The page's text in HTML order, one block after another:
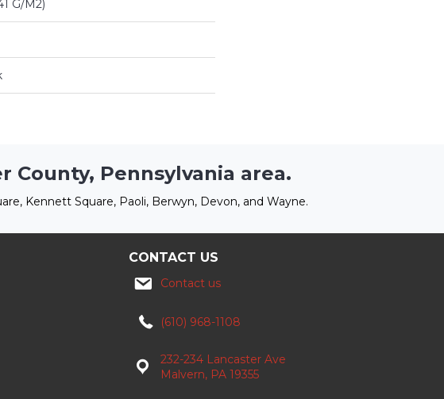
G/m2)
County, Pennsylvania area.
Kennett Square, Paoli, Berwyn, Devon, and Wayne.
CONTACT US
Contact us
(610) 968-1108
232-234 Lancaster Ave
Malvern, PA 19355